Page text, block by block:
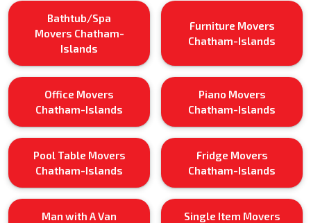
Bathtub/Spa
Movers Chatham-
Islands
Furniture Movers
Chatham-Islands
Office Movers
Chatham-Islands
Piano Movers
Chatham-Islands
Pool Table Movers
Chatham-Islands
Fridge Movers
Chatham-Islands
Man with A Van
Single Item Movers